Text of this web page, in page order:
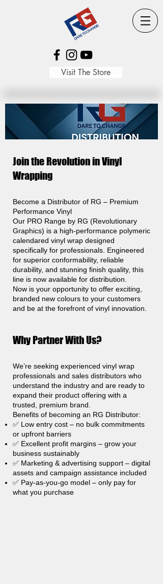
Visit The Store
Join the Revolution in Vinyl
Wrapping
Become a Distributor of RG – Premium
Performance Vinyl
Our PRO Range by RG (Revolutionary
Graphics) is a high-performance polymeric
calendared vinyl wrap designed
specifically for professionals. Engineered
for superior conformability, reliable
durability, and stunning finish quality, this
line is now available for distribution.
Now is your opportunity to offer exciting,
branded new colours to your customers
and be at the forefront of vinyl innovation.
Why Partner With Us?
We’re seeking experienced vinyl wrap
professionals and sales distributors who
understand the industry and are ready to
expand their product offering with a
trusted, premium brand.
Benefits of becoming an RG Distributor:
✅ Low entry cost – no bulk commitments
or upfront barriers
✅ Excellent profit margins – grow your
business sustainably
✅ Marketing & advertising support – digital
assets and campaign assistance included
✅ Pay-as-you-go model – only pay for
what you purchase